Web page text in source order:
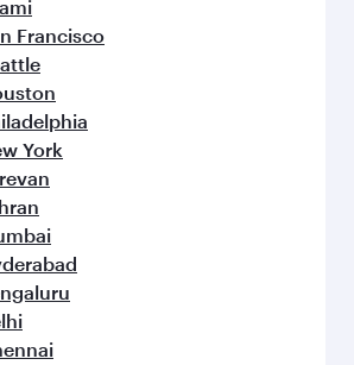
Francisco
York